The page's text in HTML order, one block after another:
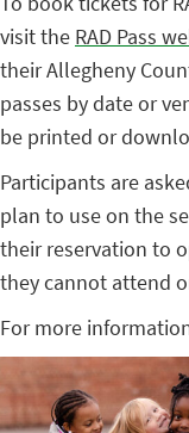
visit the RAD Pass
their Allegheny
passes by date or
be printed or
Participants are
plan to use on the
their reservation to
they cannot attend
For more